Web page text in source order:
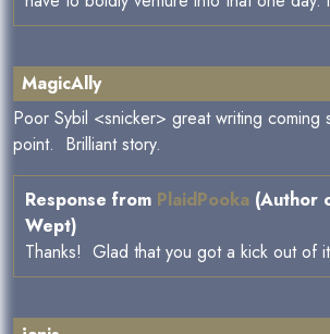
MagicAlly
Poor Sybil <snicker> great writing coming
point. Brilliant story.
Response from PlaidPooka (Author
Wept)
Thanks! Glad that you got a kick out of